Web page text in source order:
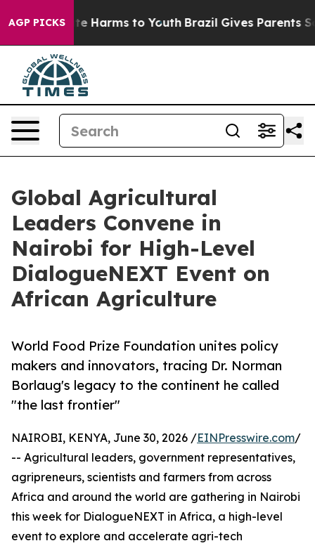
AGP PICKS
to Abate Harms to Youth Brazil Gives Parents
Global Agricultural
Leaders Convene in
Nairobi for High-Level
DialogueNEXT Event on
African Agriculture
World Food Prize Foundation unites policy
makers and innovators, tracing Dr. Norman
Borlaug's legacy to the continent he called
"the last frontier"
NAIROBI, KENYA, June 30, 2026 /EINPresswire.com/
-- Agricultural leaders, government representatives,
agripreneurs, scientists and farmers from across
Africa and around the world are gathering in Nairobi
this week for DialogueNEXT in Africa, a high-level
event to explore and accelerate agri-tech